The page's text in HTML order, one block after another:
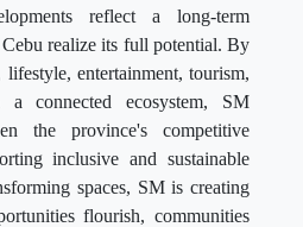
reflect a long-term
realize its full potential. By
entertainment, tourism,
connected ecosystem, SM
the province's competitive
inclusive and sustainable
spaces, SM is creating
flourish, communities